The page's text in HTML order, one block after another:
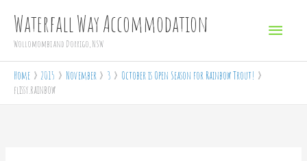
content
Waterfall Way Accommodation
Wollomombi and Dorrigo, NSW
Home 2015 November 3
October is Open Season for Rainbow Trout!
flissy.rainbow